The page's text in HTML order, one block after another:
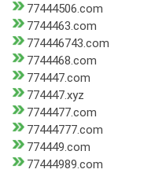
77444506.com
7744463.com
774446743.com
7744468.com
774447.com
774447.xyz
7744477.com
77444777.com
774449.com
77444989.com